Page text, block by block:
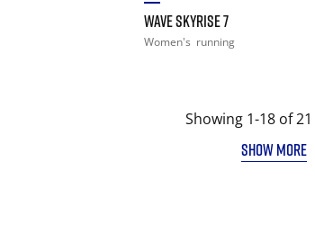
WAVE SKYRISE 7
Women's running
Showing 1-18 of
SHOW MORE